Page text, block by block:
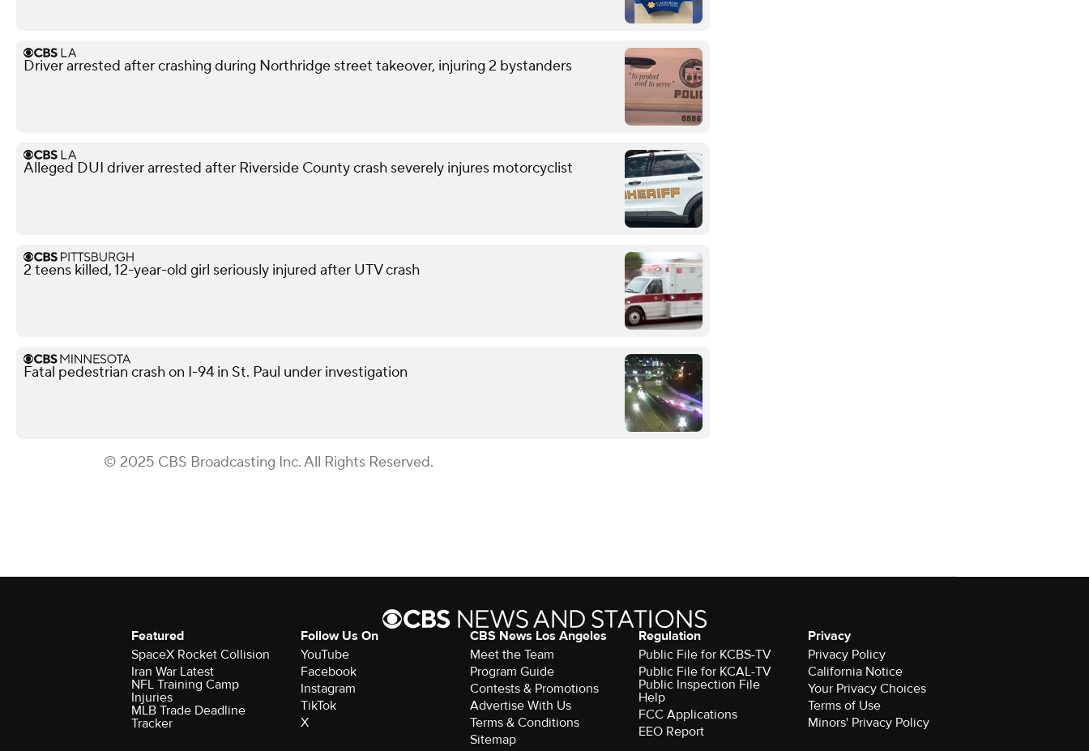
Driver arrested after crashing during Northridge street takeover, injuring 2 bystanders
Alleged DUI driver arrested after Riverside County crash severely injures motorcyclist
2 teens killed, 12-year-old girl seriously injured after UTV crash
Fatal pedestrian crash on I-94 in St. Paul under investigation
© 2025 CBS Broadcasting Inc. All Rights Reserved.
Featured
SpaceX Rocket Collision
Iran War Latest
NFL Training Camp
Injuries
MLB Trade Deadline
Tracker
Follow Us On
YouTube
Facebook
Instagram
TikTok
X
CBS News Los Angeles
Meet the Team
Program Guide
Contests & Promotions
Advertise With Us
Terms & Conditions
Sitemap
Regulation
Public File for KCBS-TV
Public File for KCAL-TV
Public Inspection File
Help
FCC Applications
EEO Report
Privacy
Privacy Policy
California Notice
Your Privacy Choices
Terms of Use
Minors' Privacy Policy